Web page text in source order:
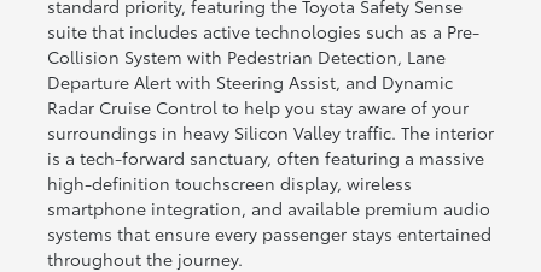
standard priority, featuring the Toyota Safety Sense
suite that includes active technologies such as a Pre-
Collision System with Pedestrian Detection, Lane
Departure Alert with Steering Assist, and Dynamic
Radar Cruise Control to help you stay aware of your
surroundings in heavy Silicon Valley traffic. The interior
is a tech-forward sanctuary, often featuring a massive
high-definition touchscreen display, wireless
smartphone integration, and available premium audio
systems that ensure every passenger stays entertained
throughout the journey.